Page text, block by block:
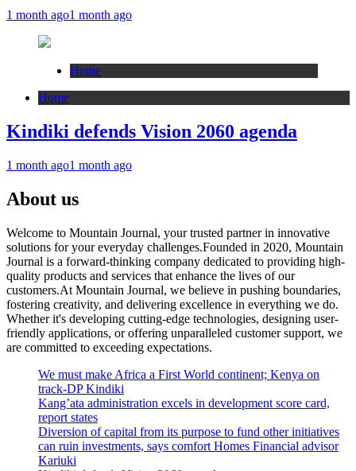
1 month ago1 month ago
Home
Home
Kindiki defends Vision 2060 agenda
1 month ago1 month ago
About us
Welcome to Mountain Journal, your trusted partner in innovative
solutions for your everyday challenges.Founded in 2020, Mountain
Journal is a forward-thinking company dedicated to providing high-
quality products and services that enhance the lives of our
customers.At Mountain Journal, we believe in pushing boundaries,
fostering creativity, and delivering excellence in everything we do.
Whether it's developing cutting-edge technologies, designing user-
friendly applications, or offering unparalleled customer support, we
are committed to exceeding expectations.
We must make Africa a First World continent; Kenya on
track-DP Kindiki
Kang’ata administration excels in development score card,
report states
Diversion of capital from its purpose to fund other initiatives
can ruin investments, says comfort Homes Financial advisor
Kariuki